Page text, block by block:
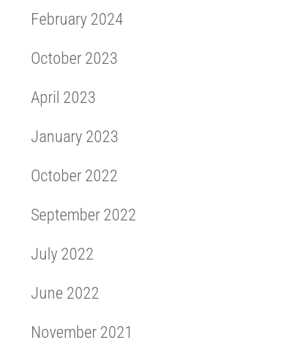
February 2024
October 2023
April 2023
January 2023
October 2022
September 2022
July 2022
June 2022
November 2021